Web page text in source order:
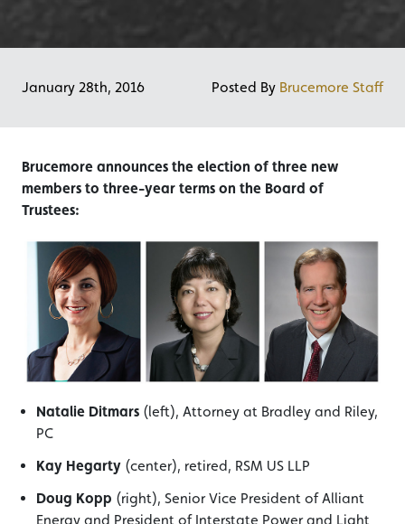
January 28th, 2016 Posted By Brucemore Staff
Brucemore announces the election of three new
members to three-year terms on the Board of
Trustees:
Natalie Ditmars (left), Attorney at Bradley and Riley,
PC
Kay Hegarty (center), retired, RSM US LLP
Doug Kopp (right), Senior Vice President of Alliant
Energy and President of Interstate Power and Light